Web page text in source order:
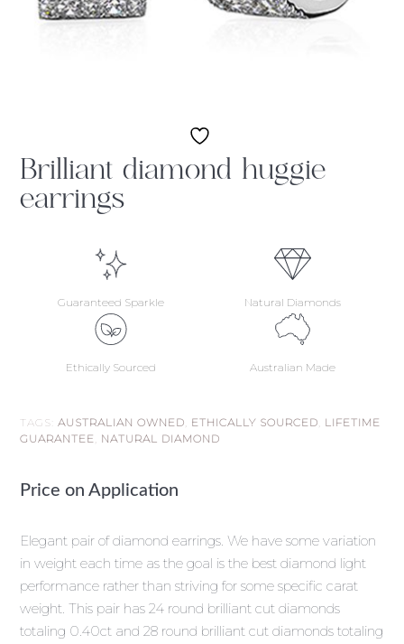
Brilliant diamond huggie
earrings
Guaranteed Sparkle Natural Diamonds
Ethically Sourced Australian Made
TAGS:AUSTRALIAN OWNED ETHICALLY SOURCED LIFETIME
GUARANTEE NATURAL DIAMOND
Price on Application
Elegant pair of diamond earrings. We have some variation
in weight each time as the goal is the best diamond light
performance rather than striving for some specific carat
weight. This pair has 24 round brilliant cut diamonds
totaling 0.40ct and 28 round brilliant cut diamonds totaling